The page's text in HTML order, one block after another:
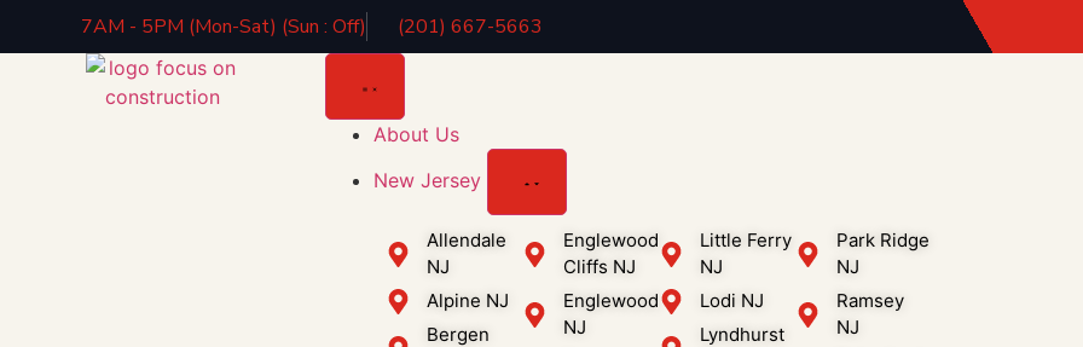
7AM - 5PM (Mon-Sat) (Sun : Off) (201) 667-5663
About Us
New Jersey
Allendale
NJ
Alpine NJ
Bergen
Englewood
Cliffs NJ
Englewood
NJ
Little Ferry
NJ
Lodi NJ
Lyndhurst
Park Ridge
NJ
Ramsey
NJ